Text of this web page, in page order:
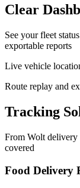
Clear
See your fleet
exportable reports
Live vehicle
Route replay and
Tracking
From Wolt delivery
covered
Food Delivery